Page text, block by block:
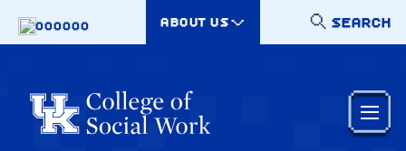
000000
SEARCH
ABOUT US